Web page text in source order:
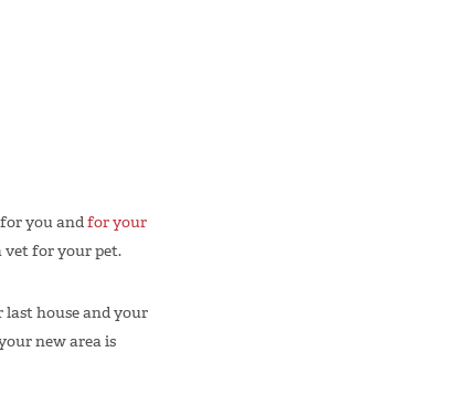
you andfor your
vet for your pet.
house and your
new area is